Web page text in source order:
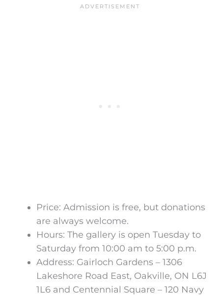
Price: Admission is free, but donations
are always welcome.
Hours: The gallery is open Tuesday to
Saturday from 10:00 am to 5:00 p.m.
Address: Gairloch Gardens – 1306
Lakeshore Road East, Oakville, ON L6J
1L6 and Centennial Square – 120 Navy